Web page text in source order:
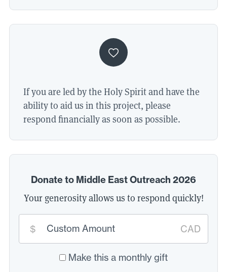
If you are led by the Holy Spirit and have the
ability to aid us in this project, please
respond financially as soon as possible.
Donate to Middle East Outreach 2026
Your generosity allows us to respond quickly!
Custom
donation
$ CAD
Make this a monthly gift